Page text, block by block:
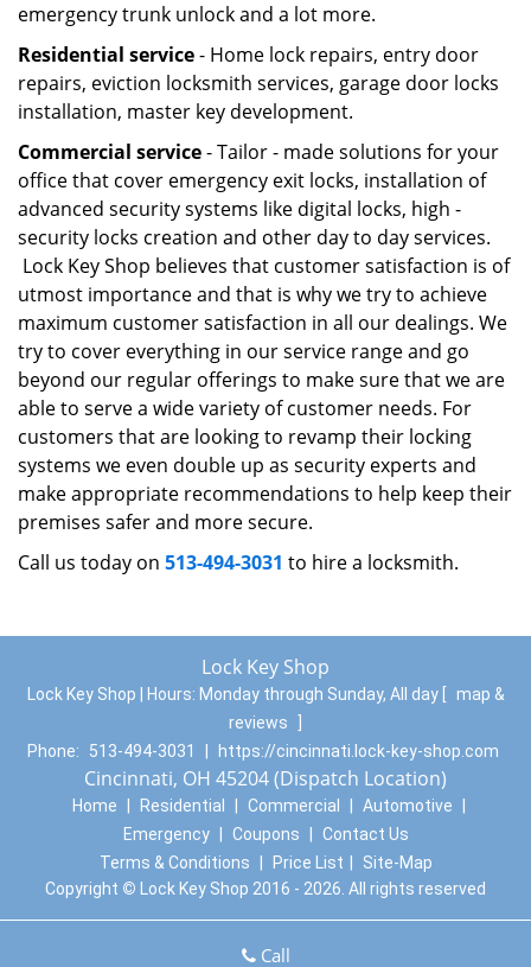
emergency trunk unlock and a lot more.
Residential service- Home lock repairs, entry door
repairs, eviction locksmith services, garage door locks
installation, master key development.
Commercial service- Tailor - made solutions for your
office that cover emergency exit locks, installation of
advanced security systems like digital locks, high -
security locks creation and other day to day services.
Lock Key Shop believes that customer satisfaction is of
utmost importance and that is why we try to achieve
maximum customer satisfaction in all our dealings. We
try to cover everything in our service range and go
beyond our regular offerings to make sure that we are
able to serve a wide variety of customer needs. For
customers that are looking to revamp their locking
systems we even double up as security experts and
make appropriate recommendations to help keep their
premises safer and more secure.
Call us today on 513-494-3031 to hire a locksmith.
Lock Key Shop
Lock Key Shop | Hours: Monday through Sunday, All day
map &
reviews
Phone:
513-494-3031 https://cincinnati.lock-key-shop.com
Cincinnati, OH 45204 (Dispatch Location)
Home Residential Commercial Automotive
Emergency
Coupons
Contact Us
Terms & Conditions
Price List
Site-Map
Copyright © Lock Key Shop 2016 - 2026. All rights reserved
Call